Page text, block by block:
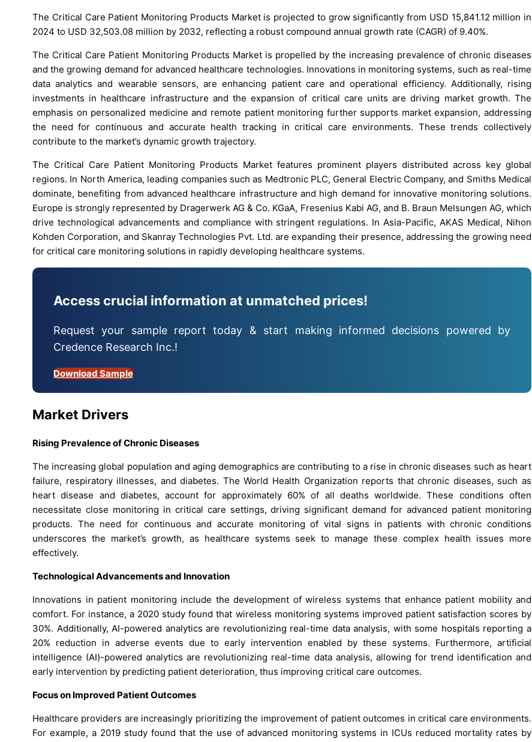
The Critical Care Patient Monitoring Products Market is projected to grow significantly from USD 15,841.12 million in
2024 to USD 32,503.08 million by 2032, reflecting a robust compound annual growth rate (CAGR) of 9.40%.
The Critical Care Patient Monitoring Products Market is propelled by the increasing prevalence of chronic diseases
and the growing demand for advanced healthcare technologies. Innovations in monitoring systems, such as real-time
data analytics and wearable sensors, are enhancing patient care and operational efficiency. Additionally, rising
investments in healthcare infrastructure and the expansion of critical care units are driving market growth. The
emphasis on personalized medicine and remote patient monitoring further supports market expansion, addressing
the need for continuous and accurate health tracking in critical care environments. These trends collectively
contribute to the market’s dynamic growth trajectory.
The Critical Care Patient Monitoring Products Market features prominent players distributed across key global
regions. In North America, leading companies such as Medtronic PLC, General Electric Company, and Smiths Medical
dominate, benefiting from advanced healthcare infrastructure and high demand for innovative monitoring solutions.
Europe is strongly represented by Dragerwerk AG & Co. KGaA, Fresenius Kabi AG, and B. Braun Melsungen AG, which
drive technological advancements and compliance with stringent regulations. In Asia-Pacific, AKAS Medical, Nihon
Kohden Corporation, and Skanray Technologies Pvt. Ltd. are expanding their presence, addressing the growing need
for critical care monitoring solutions in rapidly developing healthcare systems.
Access crucial information at unmatched prices!
Request your sample report today & start making informed decisions powered by
Credence Research Inc.!
Download Sample
Market Drivers
Rising Prevalence of Chronic Diseases
The increasing global population and aging demographics are contributing to a rise in chronic diseases such as heart
failure, respiratory illnesses, and diabetes. The World Health Organization reports that chronic diseases, such as
heart disease and diabetes, account for approximately 60% of all deaths worldwide. These conditions often
necessitate close monitoring in critical care settings, driving significant demand for advanced patient monitoring
products. The need for continuous and accurate monitoring of vital signs in patients with chronic conditions
underscores the market’s growth, as healthcare systems seek to manage these complex health issues more
effectively.
Technological Advancements and Innovation
Innovations in patient monitoring include the development of wireless systems that enhance patient mobility and
comfort. For instance, a 2020 study found that wireless monitoring systems improved patient satisfaction scores by
30%. Additionally, AI-powered analytics are revolutionizing real-time data analysis, with some hospitals reporting a
20% reduction in adverse events due to early intervention enabled by these systems. Furthermore, artificial
intelligence (AI)-powered analytics are revolutionizing real-time data analysis, allowing for trend identification and
early intervention by predicting patient deterioration, thus improving critical care outcomes.
Focus on Improved Patient Outcomes
Healthcare providers are increasingly prioritizing the improvement of patient outcomes in critical care environments.
For example, a 2019 study found that the use of advanced monitoring systems in ICUs reduced mortality rates by